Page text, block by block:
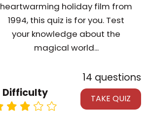
heartwarming holiday film from
1994, this quiz is for you. Test
your knowledge about the
magical world...
Difficulty
14 questions
TAKE QUIZ